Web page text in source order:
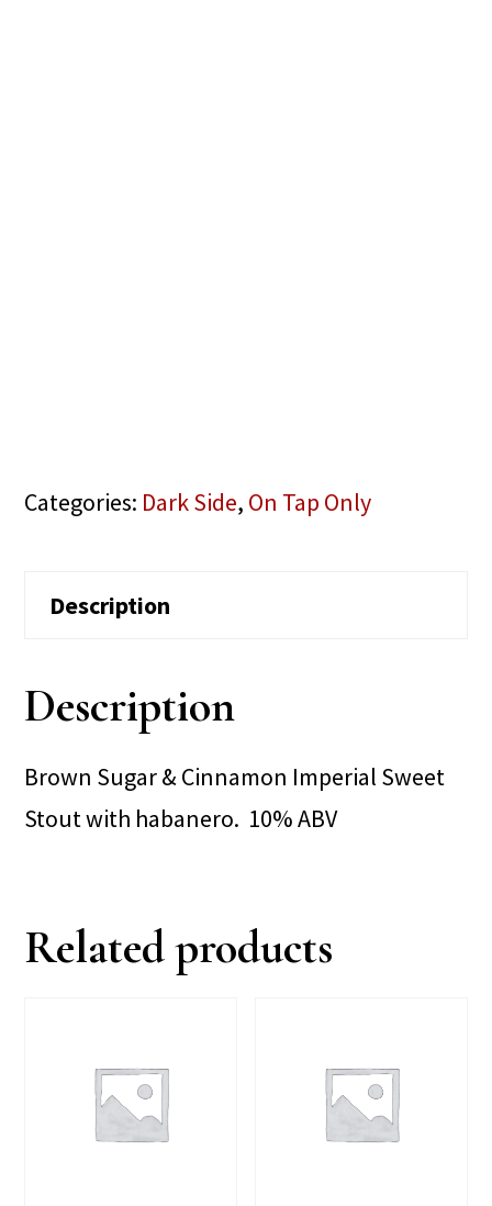
Categories: Dark Side, On Tap Only
Description
Description
Brown Sugar & Cinnamon Imperial Sweet
Stout with habanero. 10% ABV
Related products